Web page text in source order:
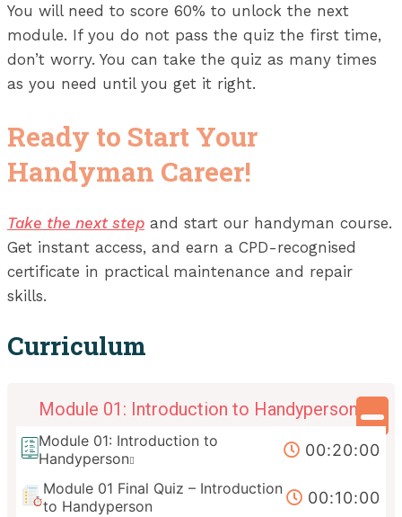
You will need to score 60% to unlock the next
module. If you do not pass the quiz the first time,
don’t worry. You can take the quiz as many times
as you need until you get it right.
Ready to Start Your
Handyman Career!
Take the next step and start our handyman course.
Get instant access, and earn a CPD-recognised
certificate in practical maintenance and repair
skills.
Curriculum
Module 01: Introduction to Handyperson
Module 01: Introduction to
Handyperson
00:20:00
Module 01 Final Quiz – Introduction
to Handyperson
00:10:00